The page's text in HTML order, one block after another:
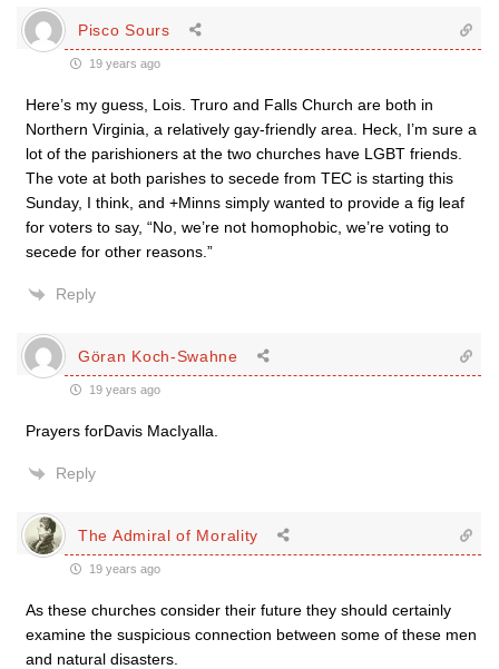
Pisco Sours
19 years ago
Here’s my guess, Lois. Truro and Falls Church are both in
Northern Virginia, a relatively gay-friendly area. Heck, I’m sure a
lot of the parishioners at the two churches have LGBT friends.
The vote at both parishes to secede from TEC is starting this
Sunday, I think, and +Minns simply wanted to provide a fig leaf
for voters to say, “No, we’re not homophobic, we’re voting to
secede for other reasons.”
Reply
Göran Koch-Swahne
19 years ago
Prayers forDavis MacIyalla.
Reply
The Admiral of Morality
19 years ago
As these churches consider their future they should certainly
examine the suspicious connection between some of these men
and natural disasters.